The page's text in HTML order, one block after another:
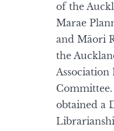
of the
Marae
and Māori
the
Association
obtained a